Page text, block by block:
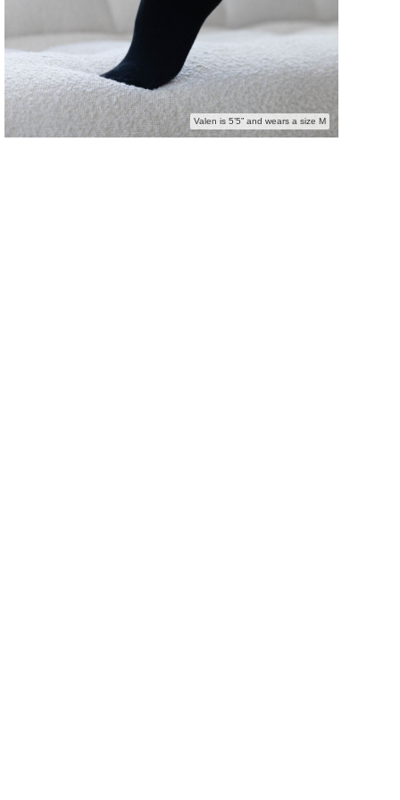
Valen is 5’5” and wears a size M